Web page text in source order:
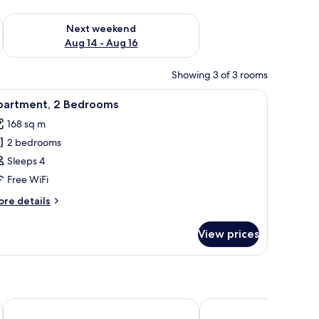
7 - Aug 9
Next weekend
Aug 14 - Aug 16
Check availability for next weekend Aug 14 - Aug 16
Showing 3 of 3 rooms
bed sheets
7 2 Bedrooms
168 sq m
2 bedrooms
Sleeps 4
Free WiFi
details
View prices
Canary Hotel Velora Sunset Valley